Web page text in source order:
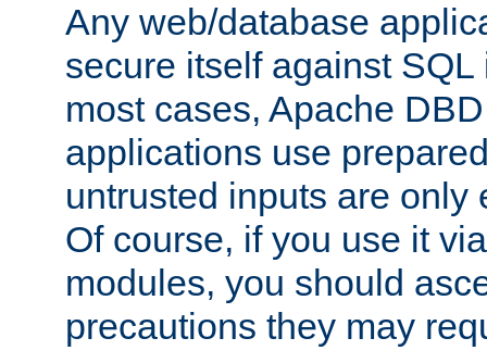
Any web/database
secure itself against
most cases, Apache
applications use
untrusted inputs are only
Of course, if you use it
modules, you should
precautions they may